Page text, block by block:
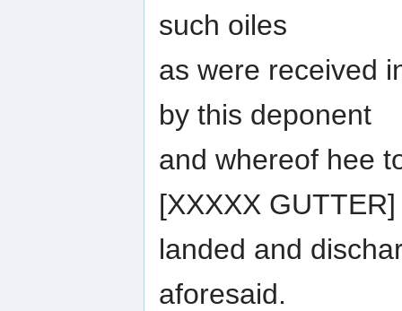
such oiles
as were received
by this deponent
and whereof hee
[XXXXX GUTTER]
landed and
aforesaid.